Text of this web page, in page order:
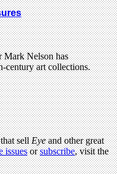
Mark Nelson has
century art collections.
sellEyeand other great
issuesorsubscribe, visit the